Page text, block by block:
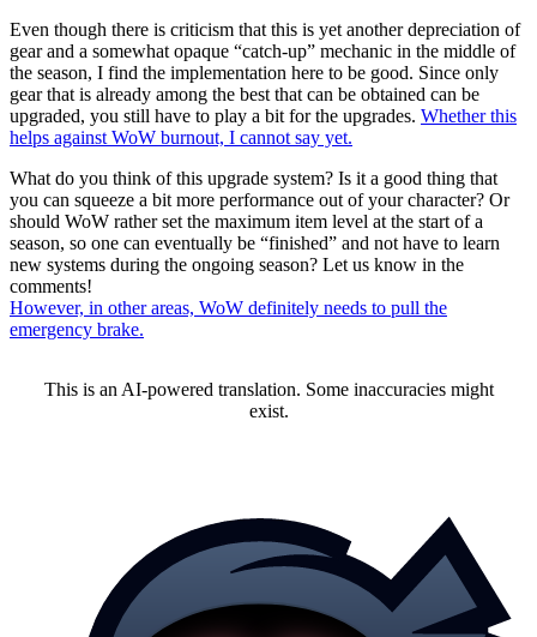
Even though there is criticism that this is yet another depreciation of
gear and a somewhat opaque “catch-up” mechanic in the middle of
the season, I find the implementation here to be good. Since only
gear that is already among the best that can be obtained can be
upgraded, you still have to play a bit for the upgrades. Whether this
helps against WoW burnout, I cannot say yet.
What do you think of this upgrade system? Is it a good thing that
you can squeeze a bit more performance out of your character? Or
should WoW rather set the maximum item level at the start of a
season, so one can eventually be “finished” and not have to learn
new systems during the ongoing season? Let us know in the
comments!
However, in other areas, WoW definitely needs to pull the
emergency brake.
This is an AI-powered translation. Some inaccuracies might
exist.